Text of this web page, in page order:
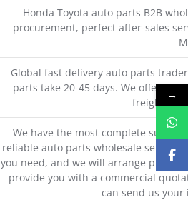
Honda Toyota auto parts B2B
procurement, perfect after-sales
Global fast delivery auto parts
parts take 20-45 days. We offer
freight,
We have the most complete supply
reliable auto parts wholesale service
you need, and we will arrange
provide you with a commercial
can send us
→